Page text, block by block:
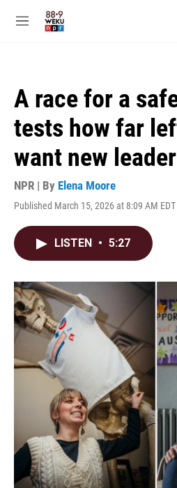
M
A race for a
tests how far
want new
NPR | By Elena Moore
Published March 15, 2026 at 8:09 AM EDT
LISTEN • 5:27